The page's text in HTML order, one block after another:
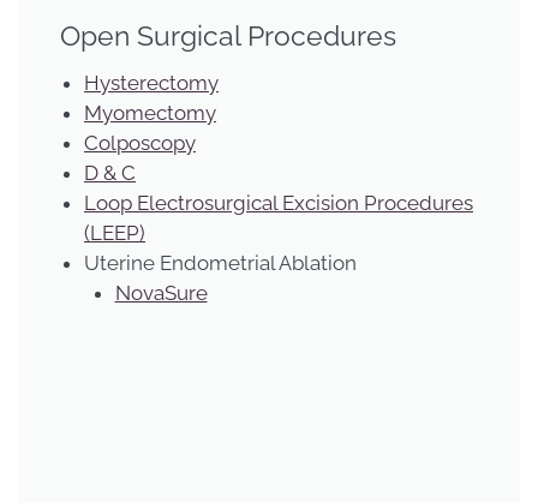
Open Surgical Procedures
Hysterectomy
Myomectomy
Colposcopy
D & C
Loop Electrosurgical Excision Procedures
(LEEP)
Uterine Endometrial Ablation
NovaSure